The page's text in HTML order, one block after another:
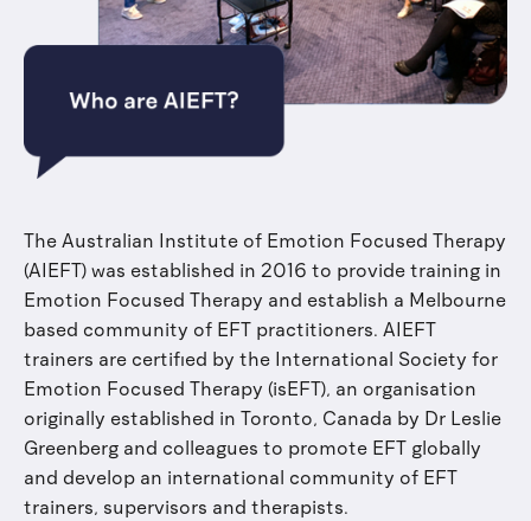
The Australian Institute of Emotion Focused Therapy
(AIEFT) was established in 2016 to provide training in
Emotion Focused Therapy and establish a Melbourne
based community of EFT practitioners. AIEFT
trainers are certified by the International Society for
Emotion Focused Therapy (isEFT), an organisation
originally established in Toronto, Canada by Dr Leslie
Greenberg and colleagues to promote EFT globally
and develop an international community of EFT
trainers, supervisors and therapists.